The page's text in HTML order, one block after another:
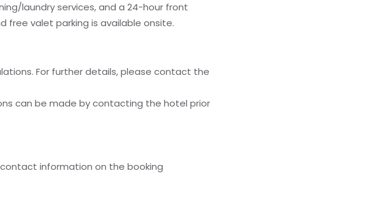
laundry services, and a 24-hour front
free valet parking is available onsite.
For further details, please contact the
can be made by contacting the hotel prior
information on the booking